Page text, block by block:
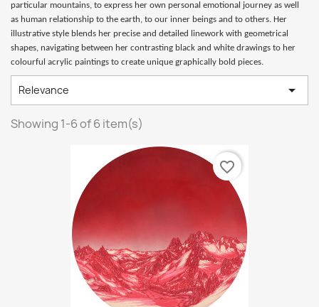
particular mountains, to express her own personal emotional journey as well
as human relationship to the earth, to our inner beings and to others. Her
illustrative style blends her precise and detailed linework with geometrical
shapes, navigating between her contrasting black and white drawings to her
colourful acrylic paintings to create unique graphically bold pieces.
Relevance 
Showing 1-6 of 6 item(s)
favorite_border